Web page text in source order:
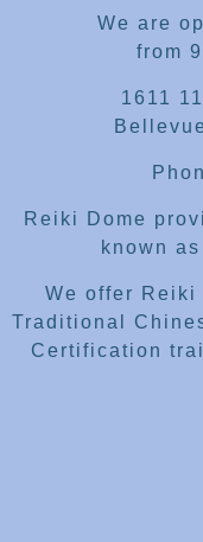
We are
from
1611
Reiki Dome
known
We offer Reiki
Traditional
Certification